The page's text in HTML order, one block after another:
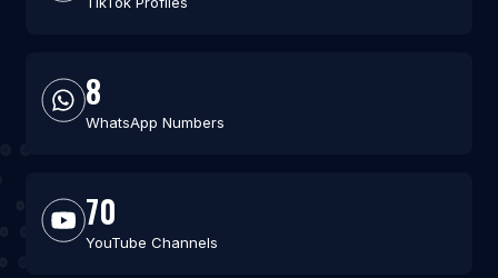
8
WhatsApp Numbers
70
YouTube Channels